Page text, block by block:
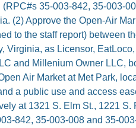
(RPC#s 35-003-842, 35-003-
(2) Approve the Open-Air
to the staff report) between
Virginia, as Licensor,
and Millenium Owner LLC,
Air Market at Met Park,
a public use and access
at 1321 S. Elm St., 1221
842, 35-003-008 and 35-